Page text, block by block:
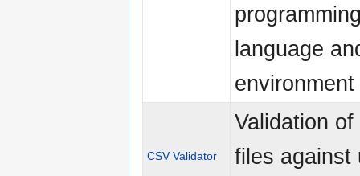
language
environment
CSV Validator
Validation of
files against